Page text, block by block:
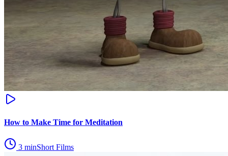
How to Make Time for Meditation
3 minShort Films